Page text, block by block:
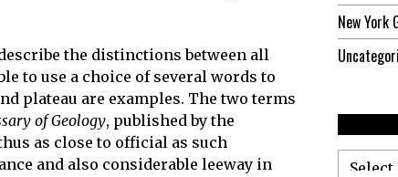
the distinctions between all
to use a choice of several words to
plateau are examples. The two terms
of Geology, published by the
as close to official as such
and also considerable leeway in
New York